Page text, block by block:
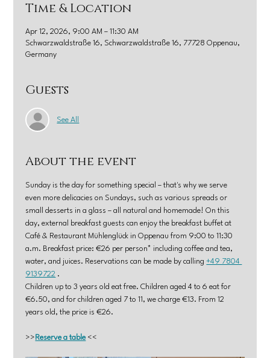
Time & Location
Apr 12, 2026, 9:00 AM – 11:30 AM
Schwarzwaldstraße 16, Schwarzwaldstraße 16, 77728 Oppenau,
Germany
Guests
See All
About the event
Sunday is the day for something special – that's why we serve
even more delicacies on Sundays, such as various spreads or
small desserts in a glass – all natural and homemade! On this
day, external breakfast guests can enjoy the breakfast buffet at
Café & Restaurant Mühlenglück in Oppenau from 9:00 to 11:30
a.m. Breakfast price: €26 per person* including coffee and tea,
water, and juices. Reservations can be made by calling +49 7804
9139722 .
Children up to 3 years old eat free. Children aged 4 to 6 eat for
€6.50, and for children aged 7 to 11, we charge €13. From 12
years old, the price is €26.
>> Reserve a table <<